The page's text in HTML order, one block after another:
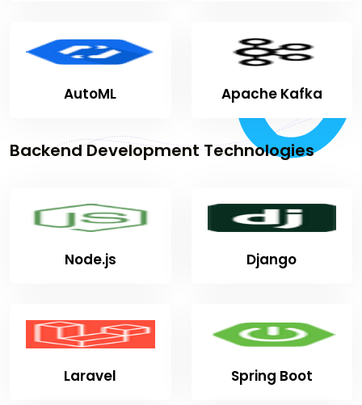
AutoML Apache Kafka
Backend Development Technologies
Node.js Django
Laravel Spring Boot